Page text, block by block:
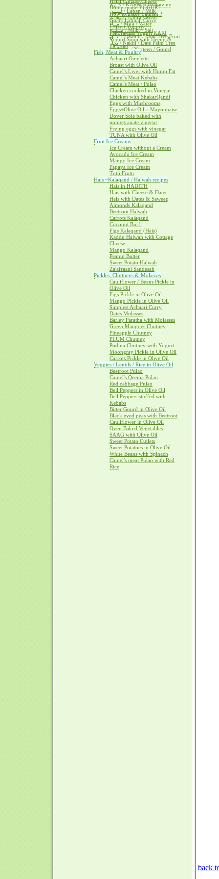
كــرم / KARM ~ Grapevine
لــبــن / Laban / Milk
لــحــم / Lahm / Meat
مــآء / Ma'a / Water
مــلــح / Milh ~ Salt
نــبــق / Nabiq / Lote-Tree Fruit
نخل / Nakhl / Date Palm Tree
يــقطــين / Yaqteen / Gourd
Home-made YOGURT
How to make Labnah ?
Goat's Labnah Curry
Frozen Yogurts
Pakora-less Yogurt KARI
Yogurt Soup with Heeng &
Za'fraan
Fish, Meat & Poultry
Achaari Omelette
Broast with Olive Oil
Camel's Liver with Hump Fat
Camel's Meat Kebabs
Camel's Meat / Pulao
Chicken cooked in Vinegar
Chicken with ShakarQandi
Eggs with Mushrooms
Eggs+Olive Oil = Mayonnaise
Dover Sole baked with
pomegranate vinegar
Frying eggs with vinegar
TUNA with Olive Oil
Fruit Ice Creams
Ice Cream without a Cream
Avocado Ice Cream
Mango Ice Cream
Papaya Ice Cream
Tutti Frutti
Hais ~Kalaqand / Halwah recipes
Hais in HADITH
Hais with Cheese & Dates
Hais with Dates & Saweeq
Almonds Kalaqand
Beetroot Halwah
Carrots Kalaqand
Coconut Burfi
Figs Kalaqand (Hais)
Kaddu Halwah with Cottage
Cheese
Mango Kalaqand
Peanut Butter
Sweet Potato Halwah
Za'afraani Sandesah
Pickles, Chutneys & Molasses
Cauliflower / Beans Pickle in
Olive Oil
Figs Pickle in Olive Oil
Mango Pickle in Olive Oil
Simplest Achaari Curry
Dates Molasses
Barley Paratha with Molasses
Green Mangoes Chutney
Pineapple Chutney
PLUM Chutney
Podina Chutney with Yogurt
Moongray Pickle in Olive Oil
Carrots Pickle in Olive Oil
Veggies / Lentils / Rice in Olive Oil
Beetroot Pulao
Camel's Qeema Pulao
Red cabbage Pulao
Bell Peppers in Olive Oil
Bell Peppers stuffed with
Kebabs
Bitter Gourd in Olive Oil
Black eyed peas with Beetroot
Cauliflower in Olive Oil
Oven Baked Vegetables
SAAG with Olive Oil
Sweet Potato Cutlets
Sweet Potatoes in Olive Oil
White Beans with Spinach
Camel's meat Pulao with Red
Rice
back